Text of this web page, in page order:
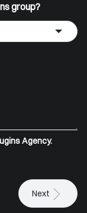
group?
Agency.
Next